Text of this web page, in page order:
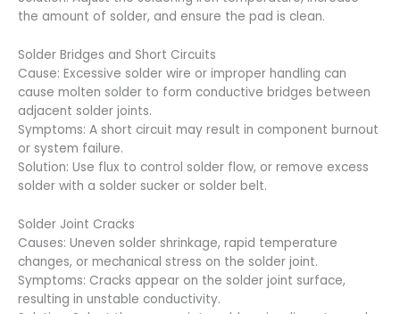
the amount of solder, and ensure the pad is clean.
Solder Bridges and Short Circuits
Cause: Excessive solder wire or improper handling can
cause molten solder to form conductive bridges between
adjacent solder joints.
Symptoms: A short circuit may result in component burnout
or system failure.
Solution: Use flux to control solder flow, or remove excess
solder with a solder sucker or solder belt.
Solder Joint Cracks
Causes: Uneven solder shrinkage, rapid temperature
changes, or mechanical stress on the solder joint.
Symptoms: Cracks appear on the solder joint surface,
resulting in unstable conductivity.